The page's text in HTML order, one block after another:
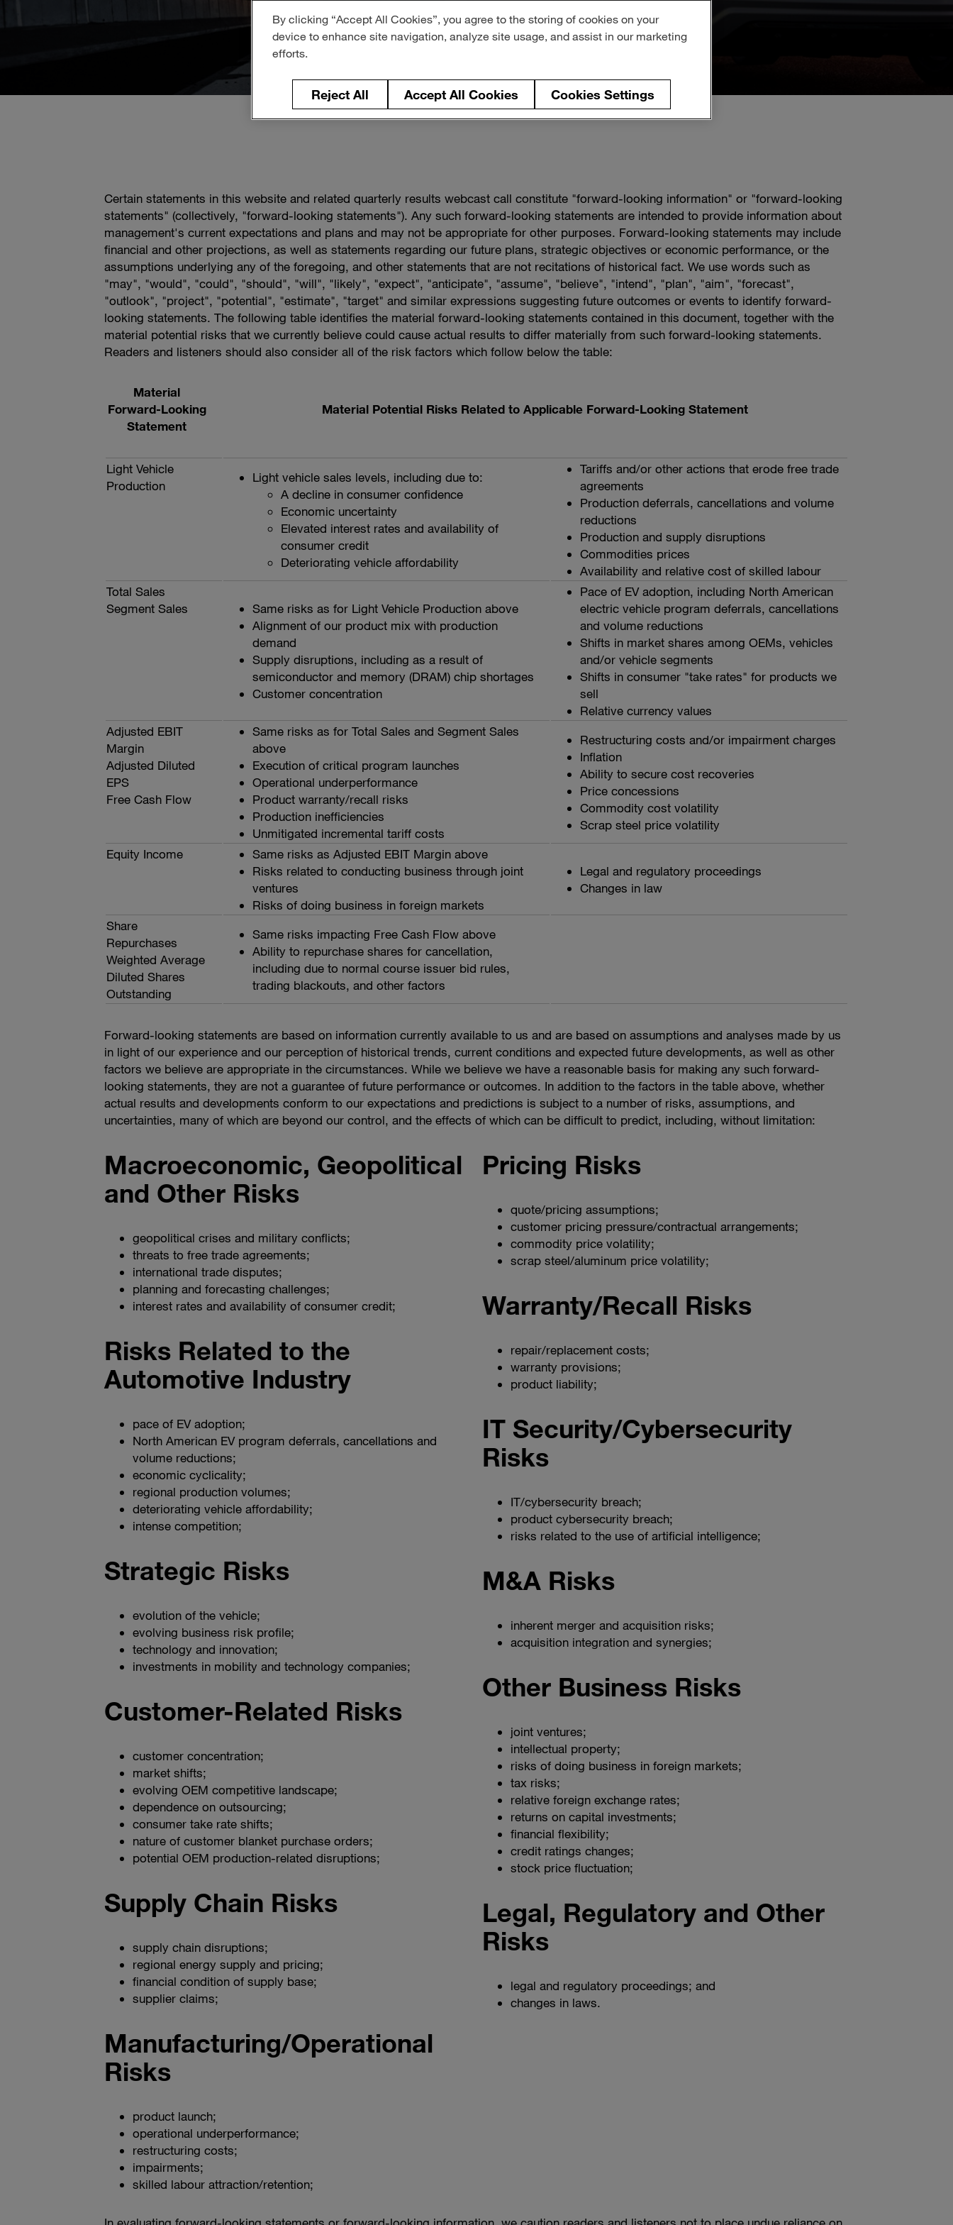
Certain statements in this website and related quarterly results webcast call constitute "forward-looking information" or "forward-looking
statements" (collectively, "forward-looking statements"). Any such forward-looking statements are intended to provide information about
management's current expectations and plans and may not be appropriate for other purposes. Forward-looking statements may include
financial and other projections, as well as statements regarding our future plans, strategic objectives or economic performance, or the
assumptions underlying any of the foregoing, and other statements that are not recitations of historical fact. We use words such as
"may", "would", "could", "should", "will", "likely", "expect", "anticipate", "assume", "believe", "intend", "plan", "aim", "forecast",
"outlook", "project", "potential", "estimate", "target" and similar expressions suggesting future outcomes or events to identify forward-
looking statements. The following table identifies the material forward-looking statements contained in this document, together with the
material potential risks that we currently believe could cause actual results to differ materially from such forward-looking statements.
Readers and listeners should also consider all of the risk factors which follow below the table:
Material
Forward-Looking
Statement
Material Potential Risks Related to Applicable Forward-Looking Statement
Light Vehicle
Production
Light vehicle sales levels, including due to:
A decline in consumer confidence
Economic uncertainty
Elevated interest rates and availability of
consumer credit
Deteriorating vehicle affordability
Tariffs and/or other actions that erode free trade
agreements
Production deferrals, cancellations and volume
reductions
Production and supply disruptions
Commodities prices
Availability and relative cost of skilled labour
Total Sales
Segment Sales
Same risks as for Light Vehicle Production above
Alignment of our product mix with production
demand
Supply disruptions, including as a result of
semiconductor and memory (DRAM) chip shortages
Customer concentration
Pace of EV adoption, including North American
electric vehicle program deferrals, cancellations
and volume reductions
Shifts in market shares among OEMs, vehicles
and/or vehicle segments
Shifts in consumer "take rates" for products we
sell
Relative currency values
Adjusted EBIT
Margin
Adjusted Diluted
EPS
Free Cash Flow
Same risks as for Total Sales and Segment Sales
above
Execution of critical program launches
Operational underperformance
Product warranty/recall risks
Production inefficiencies
Unmitigated incremental tariff costs
Restructuring costs and/or impairment charges
Inflation
Ability to secure cost recoveries
Price concessions
Commodity cost volatility
Scrap steel price volatility
Equity Income
Same risks as Adjusted EBIT Margin above
Risks related to conducting business through joint
ventures
Risks of doing business in foreign markets
Legal and regulatory proceedings
Changes in law
Share
Repurchases
Weighted Average
Diluted Shares
Outstanding
Same risks impacting Free Cash Flow above
Ability to repurchase shares for cancellation,
including due to normal course issuer bid rules,
trading blackouts, and other factors
Forward-looking statements are based on information currently available to us and are based on assumptions and analyses made by us
in light of our experience and our perception of historical trends, current conditions and expected future developments, as well as other
factors we believe are appropriate in the circumstances. While we believe we have a reasonable basis for making any such forward-
looking statements, they are not a guarantee of future performance or outcomes. In addition to the factors in the table above, whether
actual results and developments conform to our expectations and predictions is subject to a number of risks, assumptions, and
uncertainties, many of which are beyond our control, and the effects of which can be difficult to predict, including, without limitation:
Macroeconomic, Geopolitical
and Other Risks
geopolitical crises and military conflicts;
threats to free trade agreements;
international trade disputes;
planning and forecasting challenges;
interest rates and availability of consumer credit;
Risks Related to the
Automotive Industry
pace of EV adoption;
North American EV program deferrals, cancellations and
volume reductions;
economic cyclicality;
regional production volumes;
deteriorating vehicle affordability;
intense competition;
Strategic Risks
evolution of the vehicle;
evolving business risk profile;
technology and innovation;
investments in mobility and technology companies;
Customer-Related Risks
customer concentration;
market shifts;
evolving OEM competitive landscape;
dependence on outsourcing;
consumer take rate shifts;
nature of customer blanket purchase orders;
potential OEM production-related disruptions;
Supply Chain Risks
supply chain disruptions;
regional energy supply and pricing;
financial condition of supply base;
supplier claims;
Manufacturing/Operational
Risks
product launch;
operational underperformance;
restructuring costs;
impairments;
skilled labour attraction/retention;
Pricing Risks
quote/pricing assumptions;
customer pricing pressure/contractual arrangements;
commodity price volatility;
scrap steel/aluminum price volatility;
Warranty/Recall Risks
repair/replacement costs;
warranty provisions;
product liability;
IT Security/Cybersecurity
Risks
IT/cybersecurity breach;
product cybersecurity breach;
risks related to the use of artificial intelligence;
M&A Risks
inherent merger and acquisition risks;
acquisition integration and synergies;
Other Business Risks
joint ventures;
intellectual property;
risks of doing business in foreign markets;
tax risks;
relative foreign exchange rates;
returns on capital investments;
financial flexibility;
credit ratings changes;
stock price fluctuation;
Legal, Regulatory and Other
Risks
legal and regulatory proceedings; and
changes in laws.
By clicking “Accept All Cookies”, you agree to the storing of cookies on your
device to enhance site navigation, analyze site usage, and assist in our marketing
efforts.
Reject All Accept All Cookies Cookies Settings